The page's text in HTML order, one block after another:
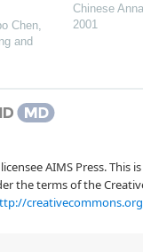
Chen,
and
Chinese
2001
AIMS Press. This
the terms of the